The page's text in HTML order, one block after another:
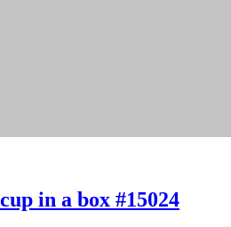
in a box #15024